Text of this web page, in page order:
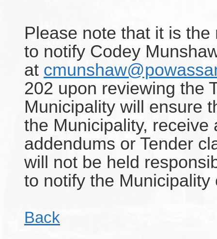
Please note that it is
to notify Codey
at
202 upon reviewing the
Municipality will ensure
the Municipality,
addendums or Tender
will not be held
to notify the Municipality
Back